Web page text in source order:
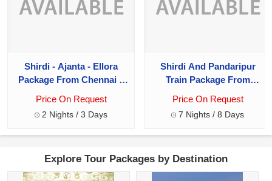
Shirdi - Ajanta - Ellora
Package From Chennai 2
Price On Request
2 Nights / 3 Days
Shirdi And Pandaripur
Train Package From
Price On Request
7 Nights / 8 Days
Explore Tour Packages by Destination